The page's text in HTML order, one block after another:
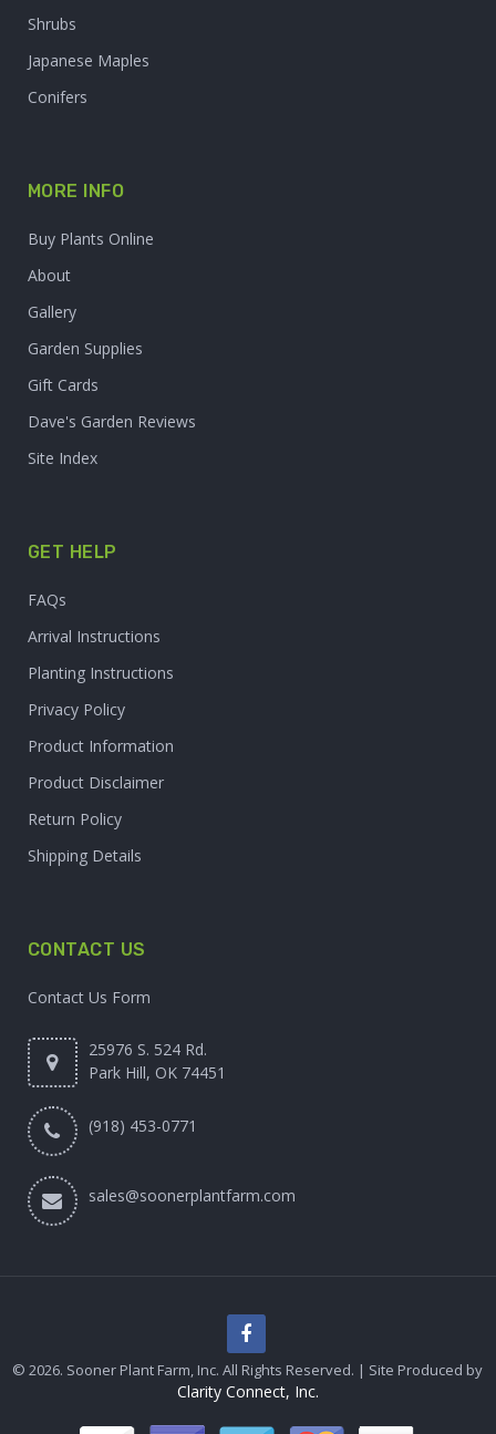
Shrubs
Japanese Maples
Conifers
MORE INFO
Buy Plants Online
About
Gallery
Garden Supplies
Gift Cards
Dave's Garden Reviews
Site Index
GET HELP
FAQs
Arrival Instructions
Planting Instructions
Privacy Policy
Product Information
Product Disclaimer
Return Policy
Shipping Details
CONTACT US
Contact Us Form
25976 S. 524 Rd.
Park Hill, OK 74451
(918) 453-0771
sales@soonerplantfarm.com
© 2026. Sooner Plant Farm, Inc. All Rights Reserved. | Site Produced by
Clarity Connect, Inc.